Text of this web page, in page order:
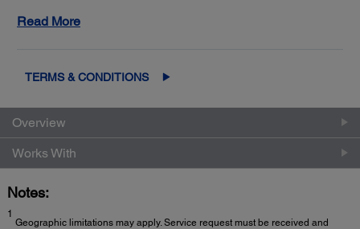
could cost at least 50%
Read More
TERMS & CONDITIONS
Overview
Works With
Notes:
1
Geographic limitations may apply. Service request must be received and